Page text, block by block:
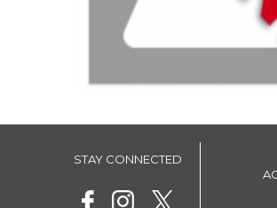
STAY CONNECTED